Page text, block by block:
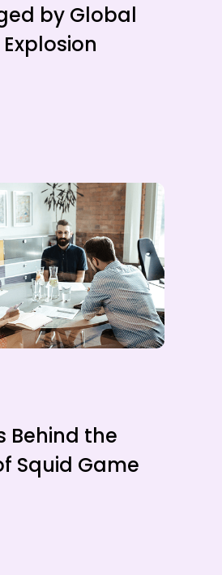
by Global
Behind the
Squid Game